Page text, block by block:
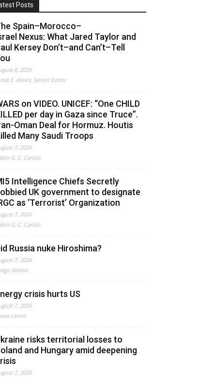
Posts
Spain–Morocco–
Nexus: What Jared Taylor and
Kersey Don’t–and Can’t–Tell
8, 2026
E. Alexis, Senior Editor
on VIDEO. UNICEF: “One CHILD
per day in Gaza since Truce”.
Oman Deal for Hormuz. Houtis
Many Saudi Troops
7, 2026
G. C. Carisio
Intelligence Chiefs Secretly
UK government to designate
as ‘Terrorist’ Organization
7, 2026
G. C. Carisio
Russia nuke Hiroshima?
7, 2026
Bosnic
crisis hurts US
7, 2026
Leiroz
risks territorial losses to
and Hungary amid deepening
7, 2026